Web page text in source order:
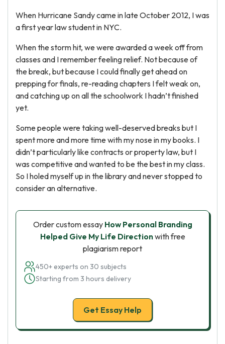
When Hurricane Sandy came in late October 2012, I was
a first year law student in NYC.
When the storm hit, we were awarded a week off from
classes and I remember feeling relief. Not because of
the break, but because I could finally get ahead on
prepping for finals, re-reading chapters I felt weak on,
and catching up on all the schoolwork I hadn’t finished
yet.
Some people were taking well-deserved breaks but I
spent more and more time with my nose in my books. I
didn’t particularly like contracts or property law, but I
was competitive and wanted to be the best in my class.
So I holed myself up in the library and never stopped to
consider an alternative.
Order custom essay How Personal Branding
Helped Give My Life Directionwith free
plagiarism report
450+ experts on 30 subjects
Starting from 3 hours delivery
Get Essay Help